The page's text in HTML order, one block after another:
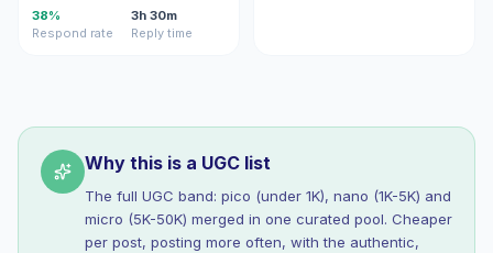
38%
Respond rate
3h 30m
Reply time
Why this is a UGC list
The full UGC band: pico (under 1K), nano (1K-5K) and
micro (5K-50K) merged in one curated pool. Cheaper
per post, posting more often, with the authentic,